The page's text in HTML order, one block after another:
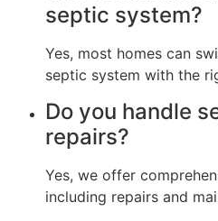
septic system?
Yes, most homes can
septic system with the
Do you handle
repairs?
Yes, we offer
including repairs and